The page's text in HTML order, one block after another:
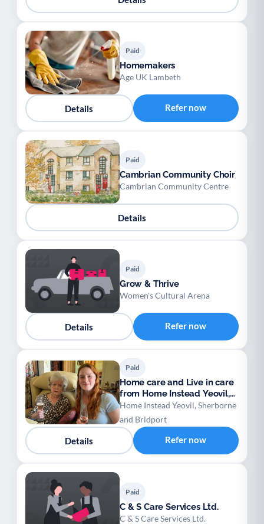
Paid
Homemakers
Age UK Lambeth
Details Refer now
Paid
Cambrian Community Choir
Cambrian Community Centre
Details
Paid
Grow & Thrive
Women's Cultural Arena
Details Refer now
Paid
Home care and Live in care
from Home Instead Yeovil,
Sherborne
Home Instead Yeovil, Sherborne
and Bridport
Details Refer now
Paid
C & S Care Services Ltd.
C & S Care Services Ltd.